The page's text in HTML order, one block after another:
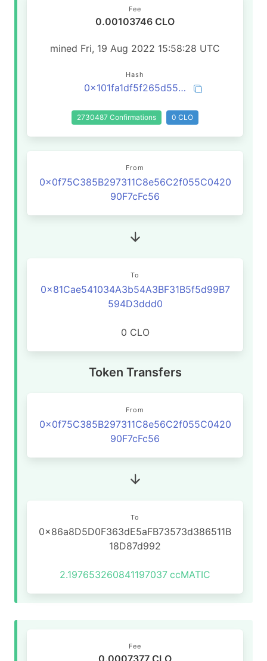
Fee
0.00103746 CLO
mined Fri, 19 Aug 2022 15:58:28 UTC
Hash
0x101fa1df5f265d55405be4ddb9c8482505bc7eae53d0236fbf88738dd9d6b676
2730487 Confirmations 0 CLO
From
0x0f75C385B297311C8e56C2f055C0420
90F7cFc56
To
0x81Cae541034A3b54A3BF31B5f5d99B7
594D3ddd0
0 CLO
Token Transfers
From
0x0f75C385B297311C8e56C2f055C0420
90F7cFc56
To
0x86a8D5D0F363dE5aFB73573d386511B
18D87d992
2.197653260841197037 ccMATIC
Fee
0.0007377 CLO